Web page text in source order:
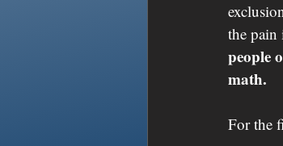
the pain
people
math.
For the